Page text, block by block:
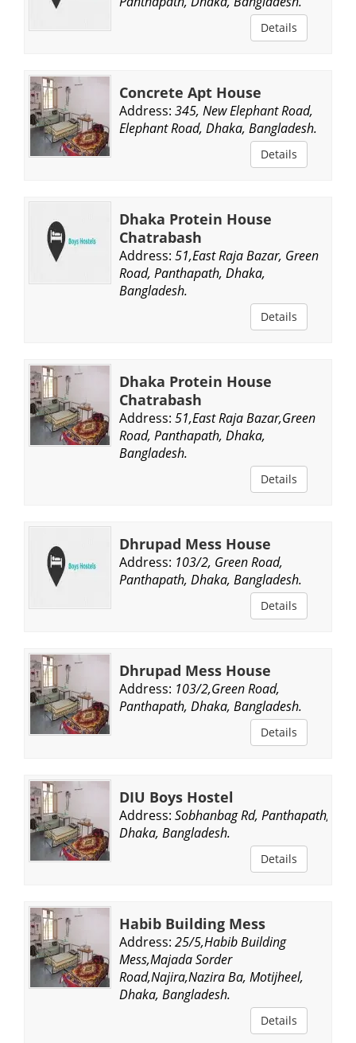
Details
Concrete Apt House
Address: 345, New Elephant Road,
Elephant Road, Dhaka, Bangladesh.
Details
Dhaka Protein House
Chatrabash
Address: 51,East Raja Bazar, Green
Road, Panthapath, Dhaka,
Bangladesh.
Details
Dhaka Protein House
Chatrabash
Address: 51,East Raja Bazar,Green
Road, Panthapath, Dhaka,
Bangladesh.
Details
Dhrupad Mess House
Address: 103/2, Green Road,
Panthapath, Dhaka, Bangladesh.
Details
Dhrupad Mess House
Address: 103/2,Green Road,
Panthapath, Dhaka, Bangladesh.
Details
DIU Boys Hostel
Address: Sobhanbag Rd, Panthapath,
Dhaka, Bangladesh.
Details
Habib Building Mess
Address: 25/5,Habib Building
Mess,Majada Sorder
Road,Najira,Nazira Ba, Motijheel,
Dhaka, Bangladesh.
Details